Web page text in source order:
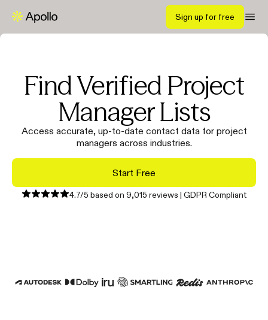
Sign up for free
Find Verified Project
Manager Lists
Access accurate, up-to-date contact data for project
managers across industries.
Start Free
4.7/5 based on 9,015 reviews | GDPR Compliant